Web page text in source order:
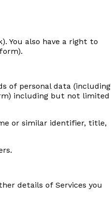
You also have a right to
of personal data (including
including but not limited
or similar identifier, title,
details of Services you